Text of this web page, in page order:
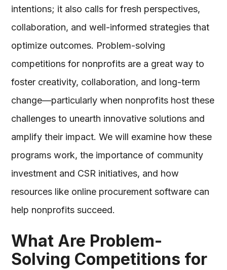
intentions; it also calls for fresh perspectives,
collaboration, and well-informed strategies that
optimize outcomes. Problem-solving
competitions for nonprofits are a great way to
foster creativity, collaboration, and long-term
change—particularly when nonprofits host these
challenges to unearth innovative solutions and
amplify their impact. We will examine how these
programs work, the importance of community
investment and CSR initiatives, and how
resources like online procurement software can
help nonprofits succeed.
What Are Problem-
Solving Competitions for